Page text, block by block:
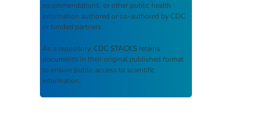
recommendations, or other public health
information authored or co-authored by CDC
or funded partners.
As a repository, CDC STACKS retains
documents in their original published format
to ensure public access to scientific
information.